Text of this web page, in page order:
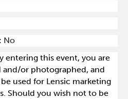
No
entering this event, you are
or photographed, and
used for Lensic marketing
Should you wish not to be